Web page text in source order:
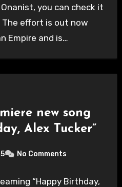
Onanist, you can check it
The effort is out now
Empire and is…
new song
Alex Tucker”
No Comments
“Happy Birthday,